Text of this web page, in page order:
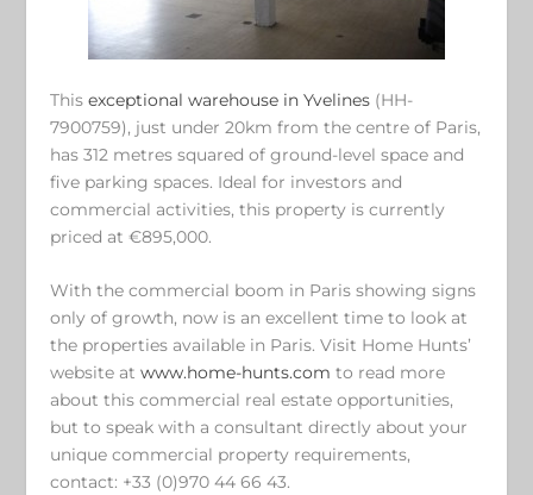
Thisexceptional warehouse in Yvelines (HH-
7900759), just under 20km from the centre of Paris,
has 312 metres squared of ground-level space and
five parking spaces. Ideal for investors and
commercial activities, this property is currently
priced at €895,000.
With the commercial boom in Paris showing signs
only of growth, now is an excellent time to look at
the properties available in Paris. Visit Home Hunts’
website atwww.home-hunts.com to read more
about this commercial real estate opportunities,
but to speak with a consultant directly about your
unique commercial property requirements,
contact: +33 (0)970 44 66 43.